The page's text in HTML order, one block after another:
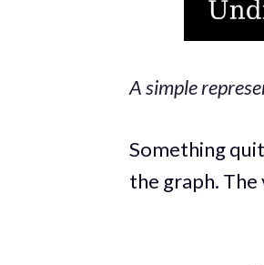
A simple
Something
the graph. The